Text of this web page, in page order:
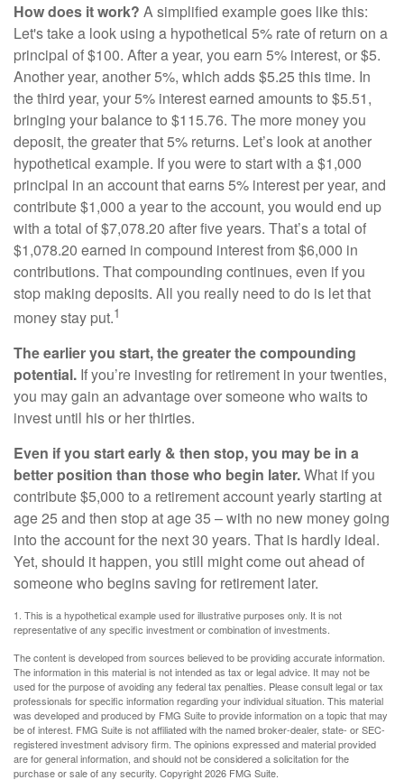
How does it work? A simplified example goes like this:
Let's take a look using a hypothetical 5% rate of return on a
principal of $100. After a year, you earn 5% interest, or $5.
Another year, another 5%, which adds $5.25 this time. In
the third year, your 5% interest earned amounts to $5.51,
bringing your balance to $115.76. The more money you
deposit, the greater that 5% returns. Let’s look at another
hypothetical example. If you were to start with a $1,000
principal in an account that earns 5% interest per year, and
contribute $1,000 a year to the account, you would end up
with a total of $7,078.20 after five years. That’s a total of
$1,078.20 earned in compound interest from $6,000 in
contributions. That compounding continues, even if you
stop making deposits. All you really need to do is let that
money stay put.1
The earlier you start, the greater the compounding
potential. If you’re investing for retirement in your twenties,
you may gain an advantage over someone who waits to
invest until his or her thirties.
Even if you start early & then stop, you may be in a
better position than those who begin later.What if you
contribute $5,000 to a retirement account yearly starting at
age 25 and then stop at age 35 – with no new money going
into the account for the next 30 years. That is hardly ideal.
Yet, should it happen, you still might come out ahead of
someone who begins saving for retirement later.
1. This is a hypothetical example used for illustrative purposes only. It is not
representative of any specific investment or combination of investments.
The content is developed from sources believed to be providing accurate information.
The information in this material is not intended as tax or legal advice. It may not be
used for the purpose of avoiding any federal tax penalties. Please consult legal or tax
professionals for specific information regarding your individual situation. This material
was developed and produced by FMG Suite to provide information on a topic that may
be of interest. FMG Suite is not affiliated with the named broker-dealer, state- or SEC-
registered investment advisory firm. The opinions expressed and material provided
are for general information, and should not be considered a solicitation for the
purchase or sale of any security. Copyright2026 FMG Suite.